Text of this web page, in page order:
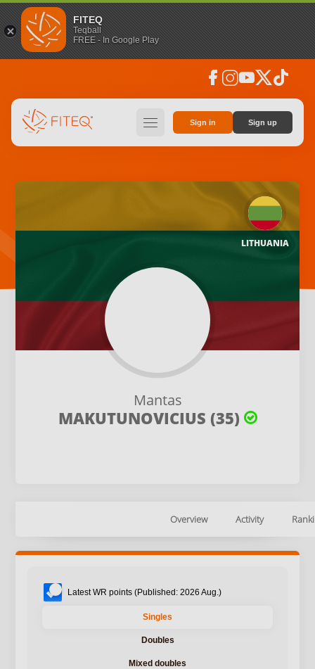
FITEQ
Teqball
FREE - In Google Play
facebook instagramyoutubesocial_x tiktok
hamburger Sign in Sign up
Mantas
MAKUTUNOVICIUS (35)
LITHUANIA
Overview Activity
Latest WR points (Published: 2026 Aug.)
Singles
Doubles
Mixed doubles